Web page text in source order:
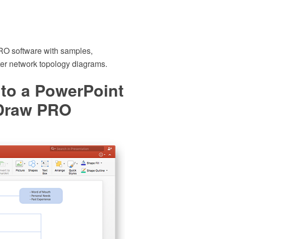
software with samples,
network topology diagrams.
a PowerPoint
PRO